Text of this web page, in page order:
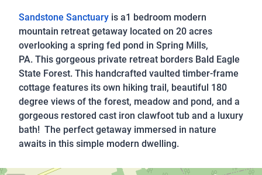
Sandstone Sanctuary is a1 bedroom modern
mountain retreat getaway located on 20 acres
overlooking a spring fed pond in Spring Mills,
PA. This gorgeous private retreat borders Bald Eagle
State Forest. This handcrafted vaulted timber-frame
cottage features its own hiking trail, beautiful 180
degree views of the forest, meadow and pond, and a
gorgeous restored cast iron clawfoot tub and a luxury
bath! The perfect getaway immersed in nature
awaits in this simple modern dwelling.